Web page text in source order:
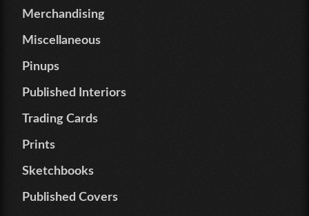
Merchandising
Miscellaneous
Pinups
Published Interiors
Trading Cards
Prints
Sketchbooks
Published Covers